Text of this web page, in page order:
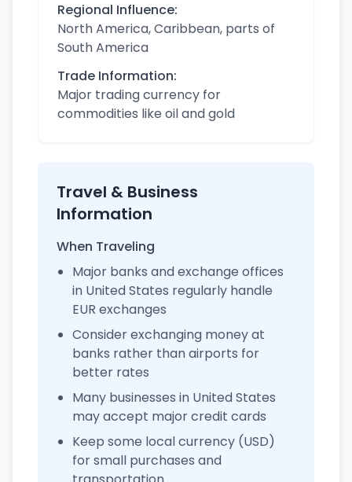
Regional Influence:
North America, Caribbean, parts of
South America
Trade Information:
Major trading currency for
commodities like oil and gold
Travel & Business
Information
When Traveling
Major banks and exchange offices
in United States regularly handle
EUR exchanges
Consider exchanging money at
banks rather than airports for
better rates
Many businesses in United States
may accept major credit cards
Keep some local currency (USD)
for small purchases and